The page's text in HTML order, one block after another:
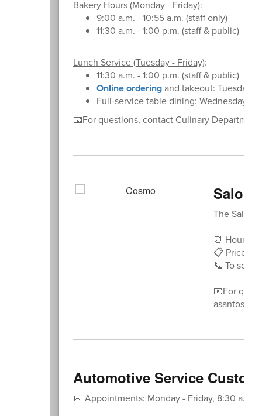
Bakery Hours (Monday - Friday):
9:00 a.m. - 10:55 a.m. (staff only)
11:30 a.m. - 1:00 p.m. (staff & public)
Lunch Service (Tuesday - Friday):
11:30 a.m. - 1:00 p.m. (staff & public)
Online orderingand takeout: Tuesday -
Full-service table dining: Wednesday -
📧For questions, contact Culinary
Salon
The Salon
⏰ Hours:
📋 Price
📞 To
📧For
Automotive Service
📅 Appointments: Monday - Friday, 8:30 a.m. -